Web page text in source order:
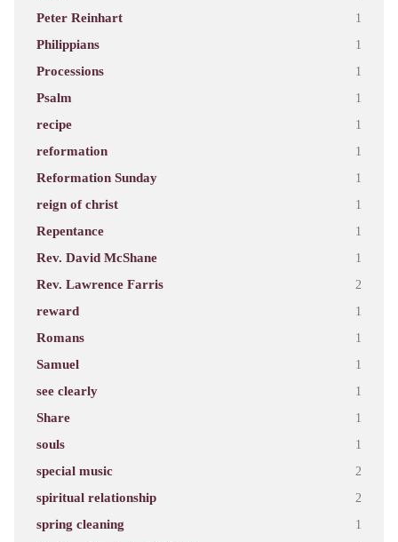
Peter Reinhart 1
Philippians 1
Processions 1
Psalm 1
recipe 1
reformation 1
Reformation Sunday 1
reign of christ 1
Repentance 1
Rev. David McShane 1
Rev. Lawrence Farris 2
reward 1
Romans 1
Samuel 1
see clearly 1
Share 1
souls 1
special music 2
spiritual relationship 2
spring cleaning 1